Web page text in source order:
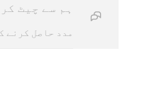
ہم سے چیٹ
مدد حاصل کرنے